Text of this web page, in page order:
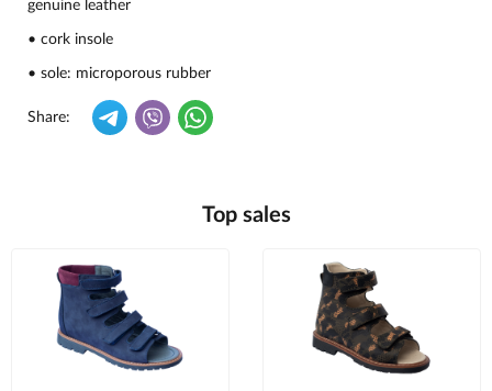
genuine leather
• cork insole
• sole: microporous rubber
Share:
Top sales